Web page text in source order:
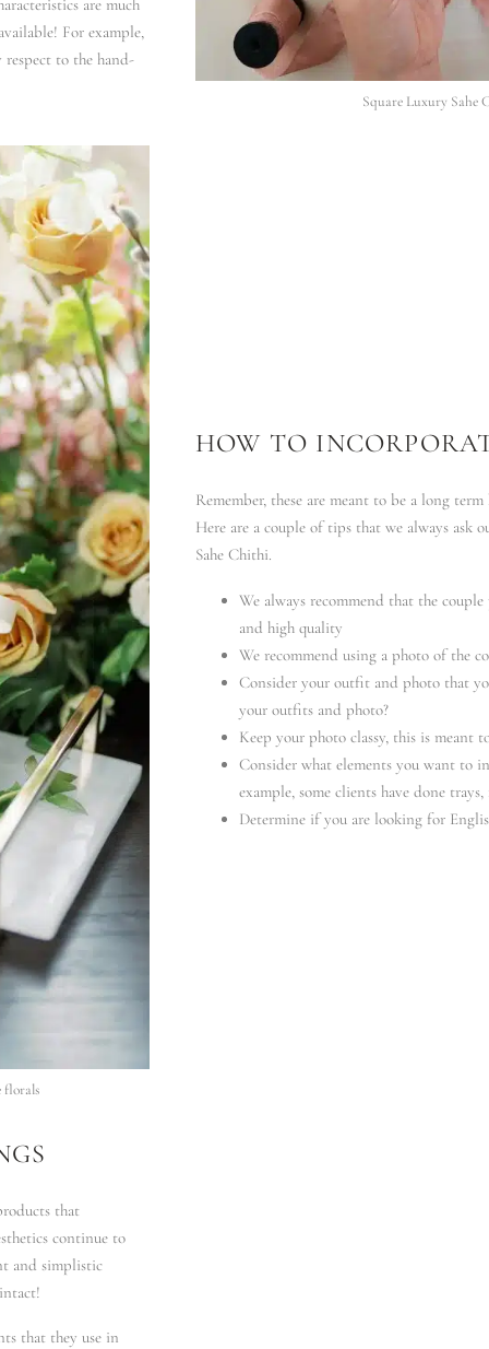
are much
For example,
respect to the hand-
Square Luxury Sahe
florals
HOW TO
Remember, these are meant to be a long
Here are a couple of tips that we always
Sahe Chithi.
We always recommend that the
and high quality
We recommend using a photo of the
Consider your outfit and photo that
your outfits and photo?
Keep your photo classy, this is meant
Consider what elements you want to
example, some clients have done
Determine if you are looking for
that
continue to
and simplistic
that they use in